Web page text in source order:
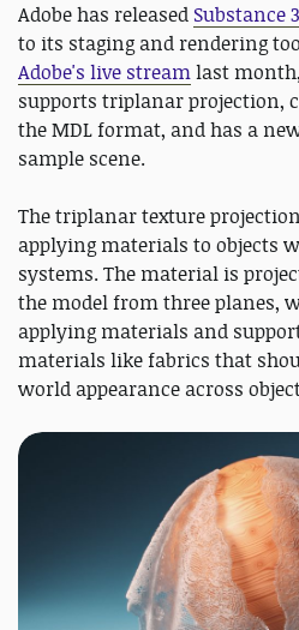
Adobe has released Substance
to its staging and rendering
Adobe's live streamlast
supports triplanar projection,
the MDL format, and has a
sample scene.
The triplanar texture
applying materials to objects
systems. The material is
the model from three planes,
applying materials and
materials like fabrics that
world appearance across